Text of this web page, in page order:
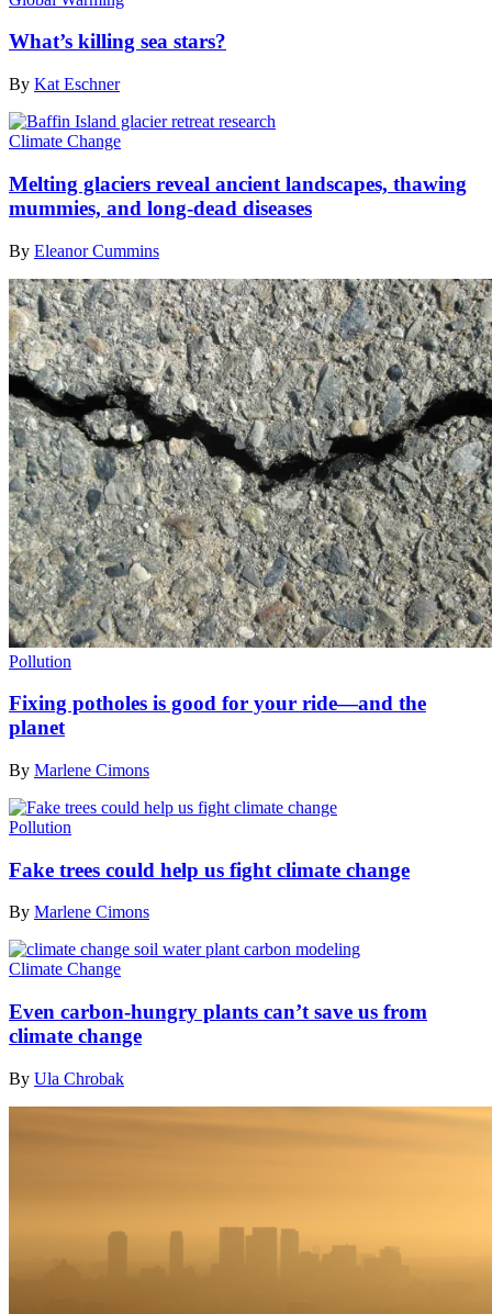
What’s killing sea stars?
By Kat Eschner
Climate Change
Melting glaciers reveal ancient landscapes, thawing
mummies, and long-dead diseases
By Eleanor Cummins
Pollution
Fixing potholes is good for your ride—and the
planet
By Marlene Cimons
Pollution
Fake trees could help us fight climate change
By Marlene Cimons
Climate Change
Even carbon-hungry plants can’t save us from
climate change
By Ula Chrobak